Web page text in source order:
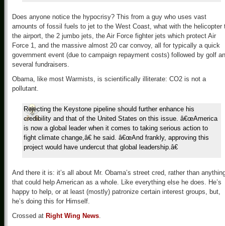
Does anyone notice the hypocrisy? This from a guy who uses vast
amounts of fossil fuels to jet to the West Coast, what with the helicopter
the airport, the 2 jumbo jets, the Air Force fighter jets which protect Air
Force 1, and the massive almost 20 car convoy, all for typically a quick
government event (due to campaign repayment costs) followed by golf
several fundraisers.
Obama, like most Warmists, is scientifically illiterate: CO2 is not a
pollutant.
Rejecting the Keystone pipeline should further enhance his
credibility and that of the United States on this issue. â€œAmerica
is now a global leader when it comes to taking serious action to
fight climate change,â€ he said. â€œAnd frankly, approving this
project would have undercut that global leadership.â€
And there it is: it’s all about Mr. Obama’s street cred, rather than
that could help American as a whole. Like everything else he does. He’s
happy to help, or at least (mostly) patronize certain interest groups, but,
he’s doing this for Himself.
Crossed at Right Wing News.